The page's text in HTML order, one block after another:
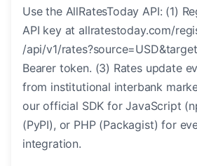
Use the AllRatesToday API: (1)
API key at allratestoday.com/
/api/v1/
Bearer token. (3) Rates update
from institutional interbank
our official SDK for JavaScript
(PyPI), or PHP (Packagist) for
integration.